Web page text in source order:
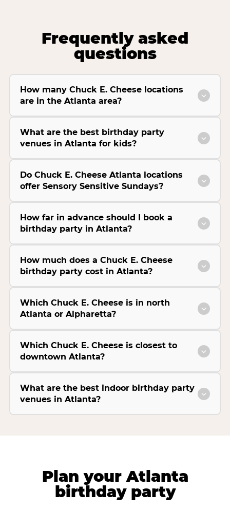
Frequently asked
questions
How many Chuck E. Cheese locations
are in the Atlanta area?
What are the best birthday party
venues in Atlanta for kids?
Do Chuck E. Cheese Atlanta locations
offer Sensory Sensitive Sundays?
How far in advance should I book a
birthday party in Atlanta?
How much does a Chuck E. Cheese
birthday party cost in Atlanta?
Which Chuck E. Cheese is in north
Atlanta or Alpharetta?
Which Chuck E. Cheese is closest to
downtown Atlanta?
What are the best indoor birthday party
venues in Atlanta?
Plan your Atlanta
birthday party